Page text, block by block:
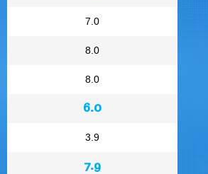
7.0
8.0
8.0
6.0
3.9
7.9